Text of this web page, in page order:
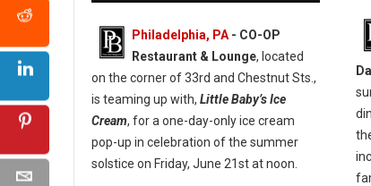
Philadelphia, PA - CO-OP
Restaurant & Lounge, located
on the corner of 33rd and Chestnut Sts.,
is teaming up with, Little Baby’s Ice
Cream, for a one-day-only ice cream
pop-up in celebration of the summer
solstice on Friday, June 21st at noon.